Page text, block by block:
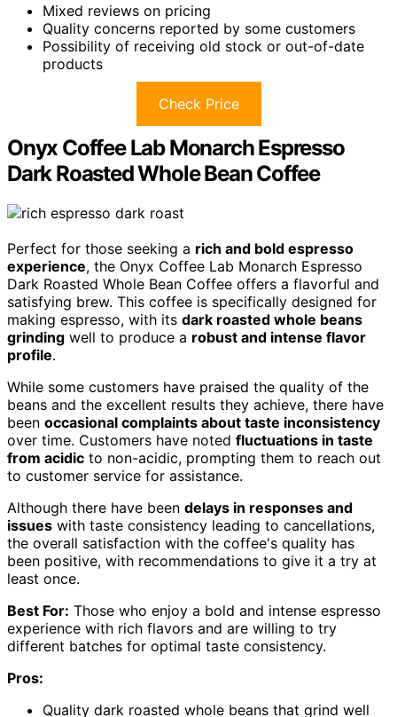
Mixed reviews on pricing
Quality concerns reported by some customers
Possibility of receiving old stock or out-of-date
products
Check Price
Onyx Coffee Lab Monarch Espresso
Dark Roasted Whole Bean Coffee
Perfect for those seeking a rich and bold espresso
experience, the Onyx Coffee Lab Monarch Espresso
Dark Roasted Whole Bean Coffee offers a flavorful and
satisfying brew. This coffee is specifically designed for
making espresso, with its dark roasted whole beans
grinding well to produce a robust and intense flavor
profile.
While some customers have praised the quality of the
beans and the excellent results they achieve, there have
been occasional complaints about taste inconsistency
over time. Customers have noted fluctuations in taste
from acidic to non-acidic, prompting them to reach out
to customer service for assistance.
Although there have been delays in responses and
issues with taste consistency leading to cancellations,
the overall satisfaction with the coffee's quality has
been positive, with recommendations to give it a try at
least once.
Best For: Those who enjoy a bold and intense espresso
experience with rich flavors and are willing to try
different batches for optimal taste consistency.
Pros:
Quality dark roasted whole beans that grind well